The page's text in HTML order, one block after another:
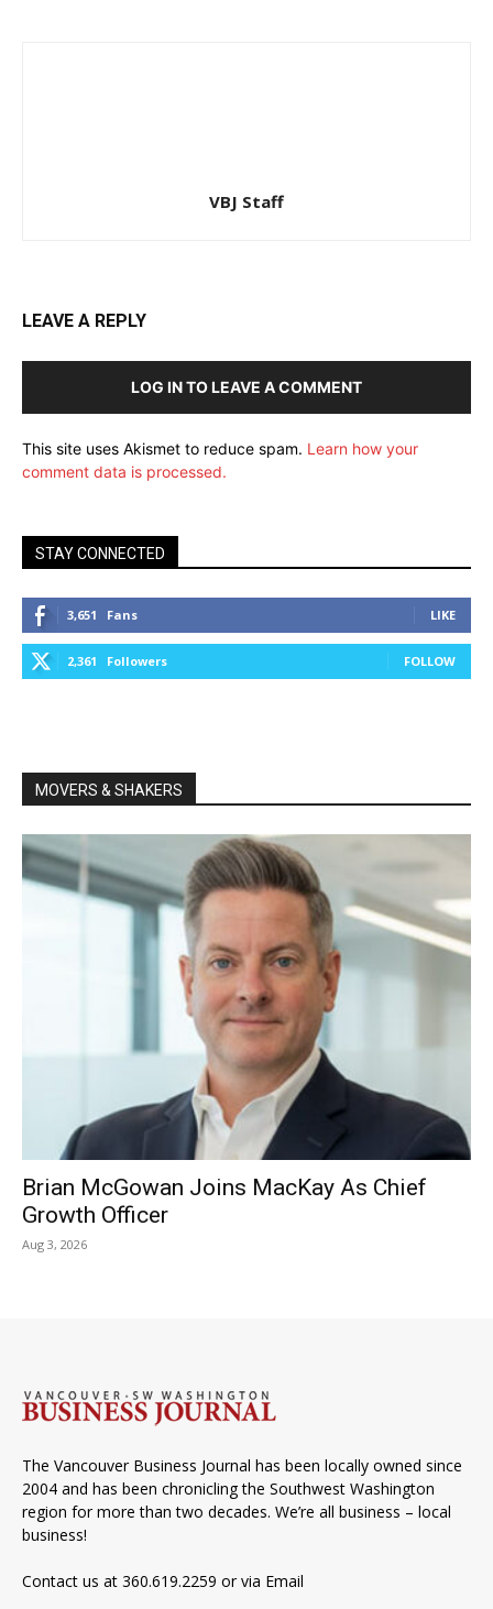
VBJ Staff
LEAVE A REPLY
LOG IN TO LEAVE A COMMENT
This site uses Akismet to reduce spam. Learn how your
comment data is processed.
STAY CONNECTED
3,651 Fans LIKE
2,361 Followers FOLLOW
MOVERS & SHAKERS
Brian McGowan Joins MacKay As Chief
Growth Officer
Aug 3, 2026
The Vancouver Business Journal has been locally owned since
2004 and has been chronicling the Southwest Washington
region for more than two decades. We’re all business – local
business!
Contact us at 360.619.2259 or via Email